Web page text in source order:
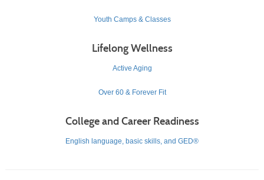
Youth Camps & Classes
Lifelong Wellness
Active Aging
Over 60 & Forever Fit
College and Career Readiness
English language, basic skills, and GED®